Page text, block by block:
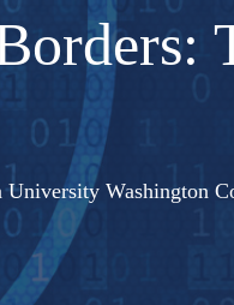
University Washington